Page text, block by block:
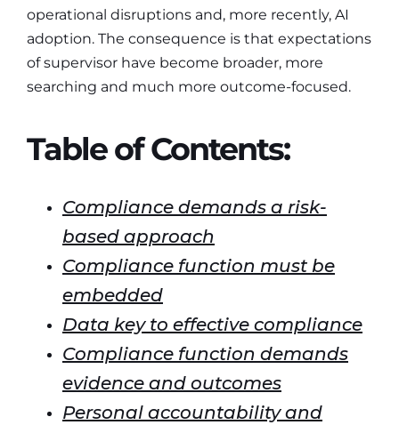
operational disruptions and, more recently, AI
adoption. The consequence is that expectations
of supervisor have become broader, more
searching and much more outcome-focused.
Table of Contents:
Compliance demands a risk-
based approach
Compliance function must be
embedded
Data key to effective compliance
Compliance function demands
evidence and outcomes
Personal accountability and